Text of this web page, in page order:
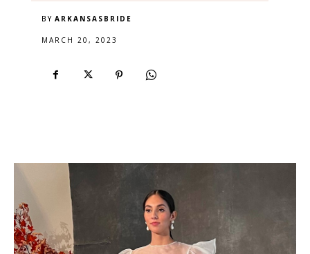
BY ARKANSASBRIDE
MARCH 20, 2023